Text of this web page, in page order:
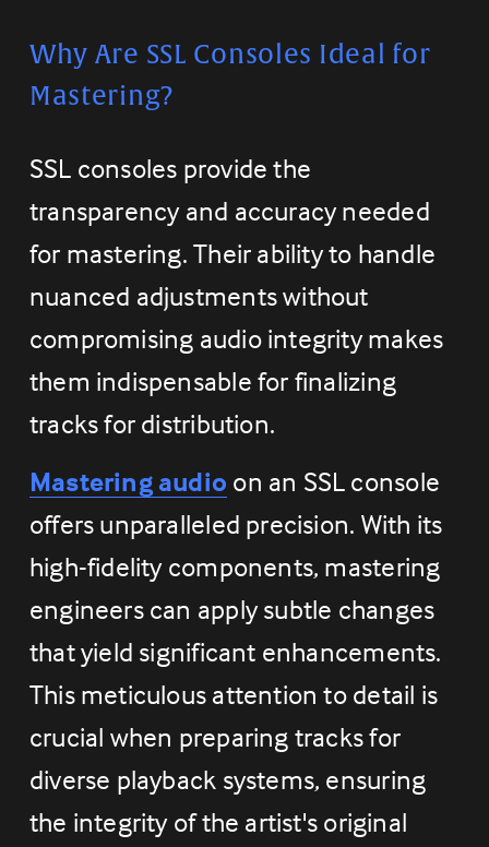
Why Are SSL Consoles Ideal for
Mastering?
SSL consoles provide the
transparency and accuracy needed
for mastering. Their ability to handle
nuanced adjustments without
compromising audio integrity makes
them indispensable for finalizing
tracks for distribution.
Mastering audio on an SSL console
offers unparalleled precision. With its
high-fidelity components, mastering
engineers can apply subtle changes
that yield significant enhancements.
This meticulous attention to detail is
crucial when preparing tracks for
diverse playback systems, ensuring
the integrity of the artist's original